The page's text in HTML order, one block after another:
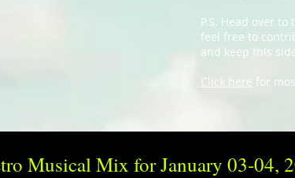
P.S. Head over to
feel free to
and keep this
Click here for
Musical Mix for January 03-04,